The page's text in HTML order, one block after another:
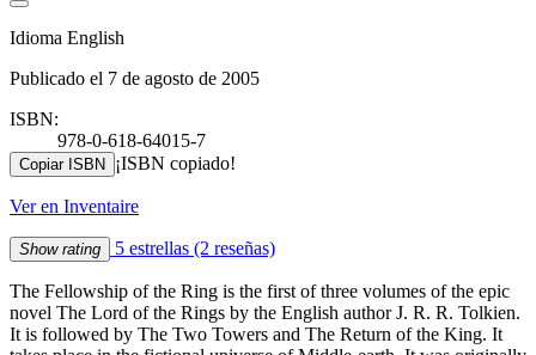
Idioma English
Publicado el 7 de agosto de 2005
ISBN:
978-0-618-64015-7
Copiar ISBN ¡ISBN copiado!
Ver en Inventaire
Show rating 5 estrellas (2 reseñas)
The Fellowship of the Ring is the first of three volumes of the epic
novel The Lord of the Rings by the English author J. R. R. Tolkien.
It is followed by The Two Towers and The Return of the King. It